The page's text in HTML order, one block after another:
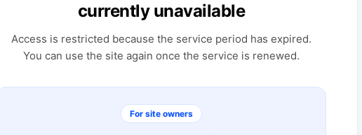
currently unavailable
Access is restricted because the service period has expired.
You can use the site again once the service is renewed.
For site owners